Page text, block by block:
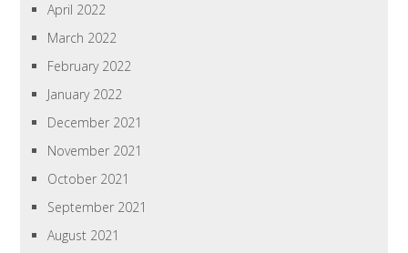
April 2022
March 2022
February 2022
January 2022
December 2021
November 2021
October 2021
September 2021
August 2021